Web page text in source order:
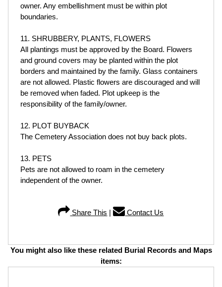
owner. Any embellishment must be within plot
boundaries.
11. SHRUBBERY, PLANTS, FLOWERS
All plantings must be approved by the Board. Flowers
and ground covers may be planted within the plot
borders and maintained by the family. Glass containers
are not allowed. Plastic flowers are discouraged and will
be removed when faded. Plot upkeep is the
responsibility of the family/owner.
12. PLOT BUYBACK
The Cemetery Association does not buy back plots.
13. PETS
Pets are not allowed to roam in the cemetery
independent of the owner.
Share This | Contact Us
You might also like these related Burial Records and Maps
items: